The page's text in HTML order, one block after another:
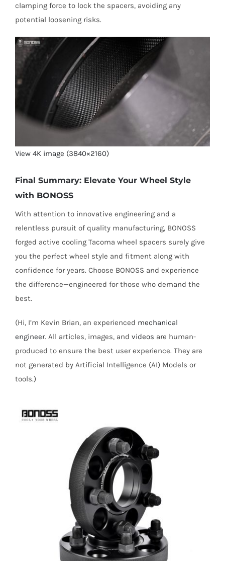
clamping force to lock the spacers, avoiding any
potential loosening risks.
View 4K image (3840×2160)
Final Summary: Elevate Your Wheel Style
with BONOSS
With attention to innovative engineering and a
relentless pursuit of quality manufacturing, BONOSS
forged active cooling Tacoma wheel spacers surely give
you the perfect wheel style and fitment along with
confidence for years. Choose BONOSS and experience
the difference—engineered for those who demand the
best.
(Hi, I’m Kevin Brian, an experienced mechanical
engineer. All articles, images, and videos are human-
produced to ensure the best user experience. They are
not generated by Artificial Intelligence (AI) Models or
tools.)